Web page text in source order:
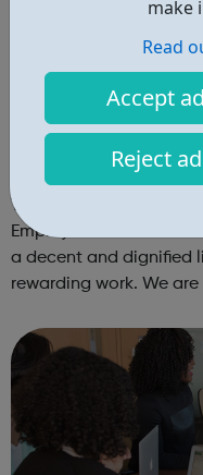
make
Read
Accept
Reject
Employment 4 All
Transforming Lives By
Employment 4 All we
a decent and dignified
rewarding work. We
inequality and break